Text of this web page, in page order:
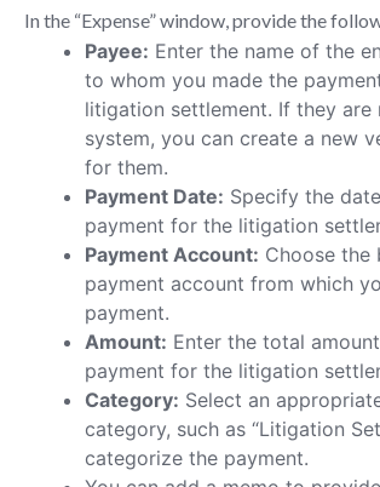
In the “Expense” window, provide the
Payee: Enter the name of the
to whom you made the
litigation settlement. If they are
system, you can create a new
for them.
Payment Date: Specify the
payment for the litigation
Payment Account: Choose the
payment account from which
payment.
Amount: Enter the total
payment for the litigation
Category: Select an
category, such as “Litigation
categorize the payment.